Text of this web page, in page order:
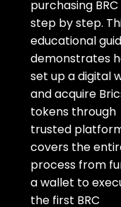
purchasing
step by step.
educational
demonstrates
set up a digital
and acquire
tokens through
trusted
covers the
process from
a wallet to
the first BRC